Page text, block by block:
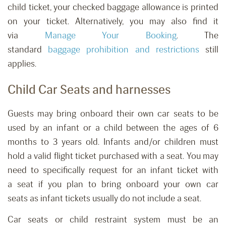
child ticket, your checked baggage allowance is printed
on your ticket. Alternatively, you may also find it
via Manage Your Booking.The
standard baggage prohibition and restrictions still
applies.
Child Car Seats and harnesses
Guests may bring onboard their own car seats to be
used byan infantor a child between the ages of 6
months to 3 years old. Infants and/or children must
hold a valid flightticket purchased with a seat. You may
need to specifically request for an infant ticket with
a seat if you plan to bring onboard your own car
seats as infant tickets usually do not include a seat.
Car seats or child restraint system must be an